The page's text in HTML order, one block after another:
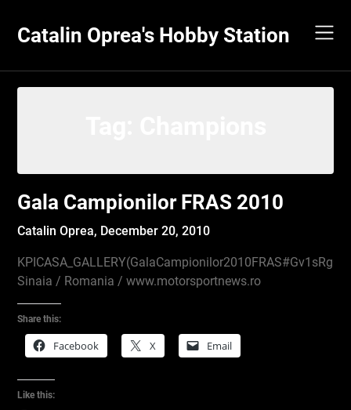
content
Catalin Oprea's Hobby Station
Gala Campionilor FRAS 2010
Catalin Oprea, December 20, 2010
Sinaia / Romania / www.motorsportnews.ro
Share this:
Facebook X Email
Like this: